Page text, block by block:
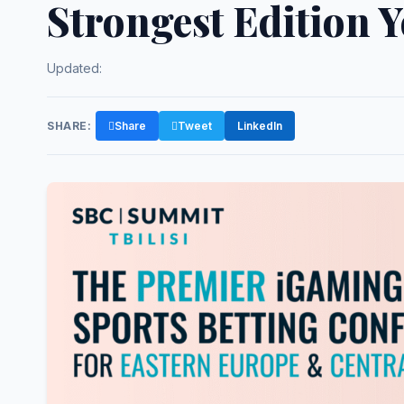
Strongest Edition
Updated:
SHARE: Share Tweet LinkedIn